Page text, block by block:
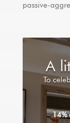
passive-
A
To
14%